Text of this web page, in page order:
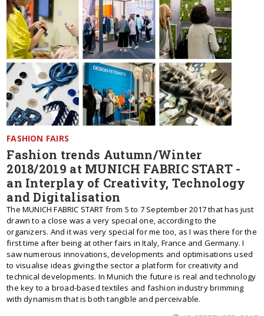
FASHION FAIRS
Fashion trends Autumn/Winter
2018/2019 at MUNICH FABRIC START -
an Interplay of Creativity, Technology
and Digitalisation
The MUNICH FABRIC START from 5 to 7 September 2017 that has just
drawn to a close was a very special one, according to the
organizers. And it was very special for me too, as I was there for the
first time after being at other fairs in Italy, France and Germany. I
saw numerous innovations, developments and optimisations used
to visualise ideas giving the sector a platform for creativity and
technical developments. In Munich the future is real and technology
the key to a broad-based textiles and fashion industry brimming
with dynamism that is both tangible and perceivable.